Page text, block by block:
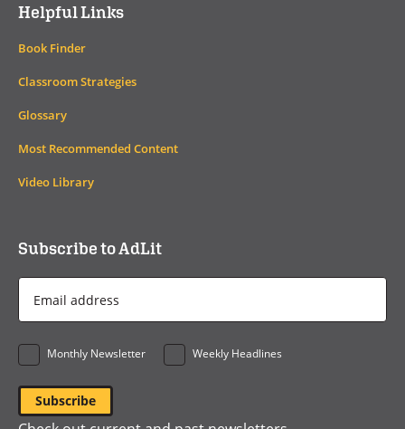
Helpful Links
Book Finder
Classroom Strategies
Glossary
Most Recommended Content
Video Library
Subscribe to AdLit
Address
*
Monthly Newsletter Weekly Headlines